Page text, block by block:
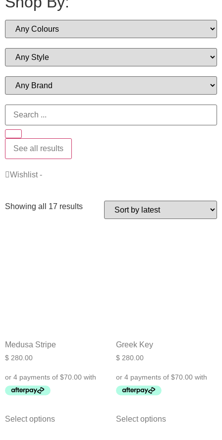
See all results
Wishlist -
Showing all 17 results
Medusa Stripe
$ 280.00
Select options
Greek Key
$ 280.00
Select options